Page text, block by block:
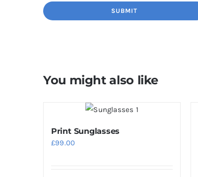
You might also like
Print Sunglasses
£99.00